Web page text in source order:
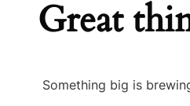
Great
Something big is